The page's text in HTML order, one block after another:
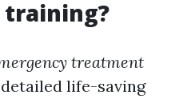
treatment
life-saving